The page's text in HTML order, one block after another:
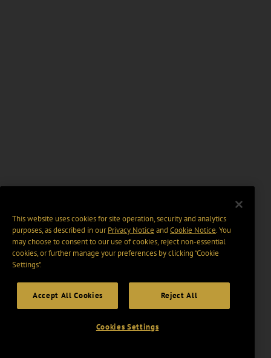
This website uses cookies for site operation, security and analytics
purposes, as described in ourPrivacy Notice and Cookie Notice. You
may choose to consent to our use of cookies, reject non-essential
cookies, or further manage your preferences by clicking “Cookie
Settings".
Accept All Cookies Reject All
Cookies Settings